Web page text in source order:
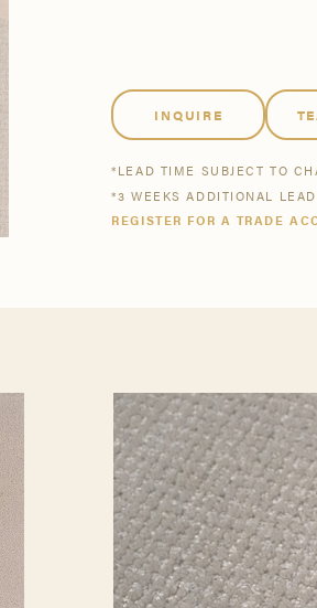
Bestsellers
Buy Now
INQUIRE
*LEAD TIME SUBJECT TO
*3 WEEKS ADDITIONAL
REGISTER FOR A TRADE